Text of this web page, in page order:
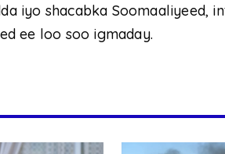
iyo shacabka Soomaaliyeed,
ee loo soo igmaday.